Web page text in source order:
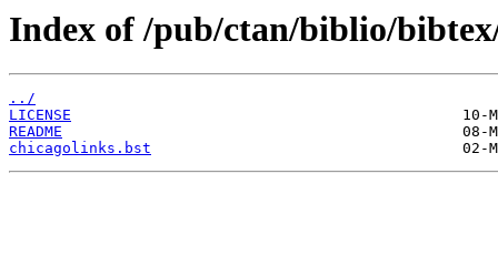
Index of /pub/ctan/biblio/
../
LICENSE
README
chicagolinks.bst